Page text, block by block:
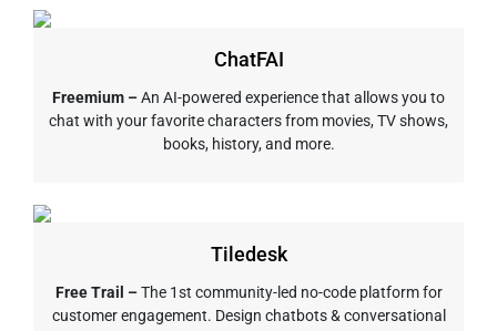
ChatFAI
Freemium –An AI-powered experience that allows you to
chat with your favorite characters from movies, TV shows,
books, history, and more.
Tiledesk
Free Trail –The 1st community-led no-code platform for
customer engagement. Design chatbots & conversational